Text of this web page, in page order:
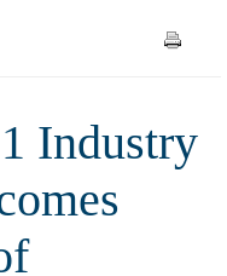
structure
Industry